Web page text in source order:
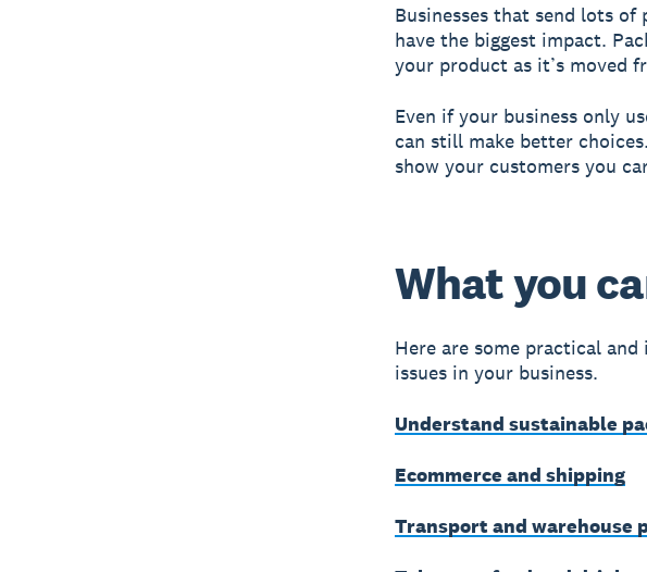
Businesses that send lots
have the biggest impact.
your product as it’s moved
Even if your business only
can still make better
show your customers you
What you
Here are some practical
issues in your business.
Understand sustainable
Ecommerce and shipping
Transport and warehouse